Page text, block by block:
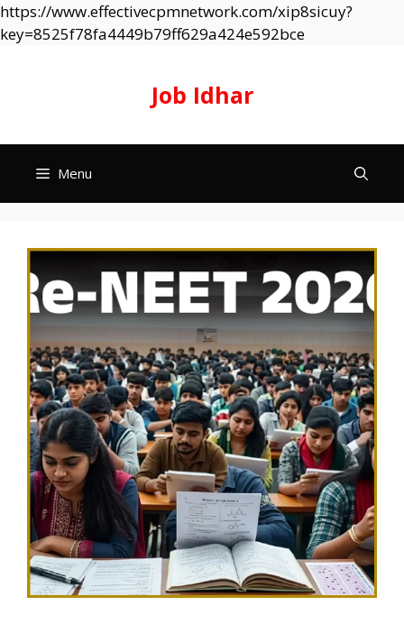
https://www.effectivecpmnetwork.com/xip8sicuy?
key=8525f78fa4449b79ff629a424e592bceSkip
Job Idhar
Menu